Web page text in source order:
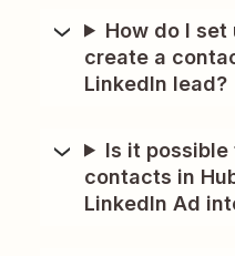
How do I
create a
LinkedIn lead?
Is it
contacts in
LinkedIn Ad